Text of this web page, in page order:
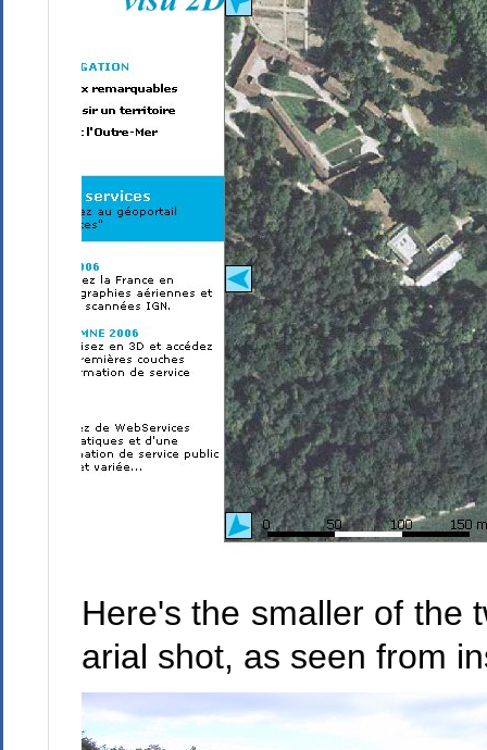
Here's the smaller of the
arial shot, as seen from